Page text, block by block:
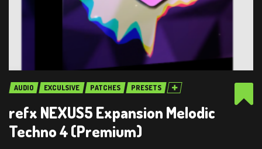
AUDIO EXCULSIVE PATCHES PRESETS
refx NEXUS5 Expansion Melodic
Techno 4 (Premium)